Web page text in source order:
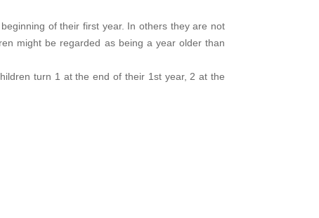
of their first year. In others they are not
might be regarded as being a year older than
turn 1 at the end of their 1st year, 2 at the